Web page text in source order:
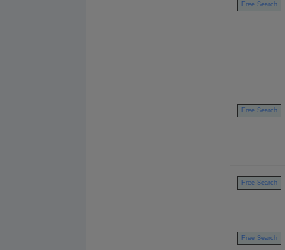
Free Search
Free Search
Free Search
Free Search